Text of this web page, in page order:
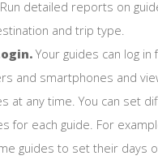
detailed reports on
and trip type.
Your guides can log in
and smartphones and
at any time. You can set
for each guide. For
guides to set their days